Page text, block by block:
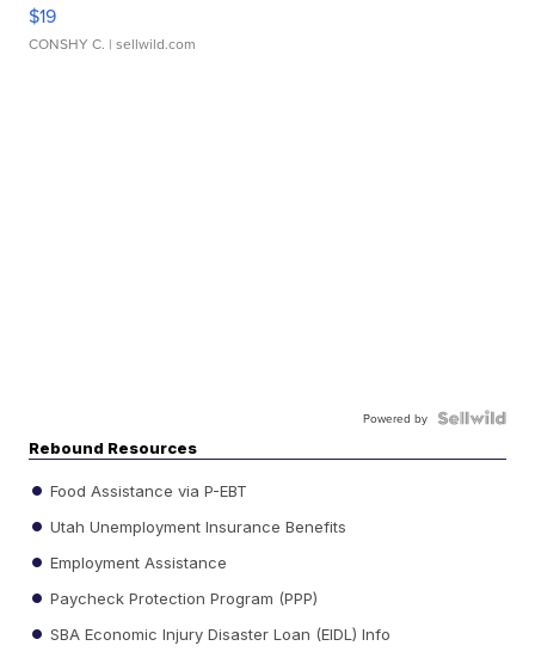
$19
CONSHY C. | sellwild.com
Powered by
Rebound Resources
Food Assistance via P-EBT
Utah Unemployment Insurance Benefits
Employment Assistance
Paycheck Protection Program (PPP)
SBA Economic Injury Disaster Loan (EIDL) Info